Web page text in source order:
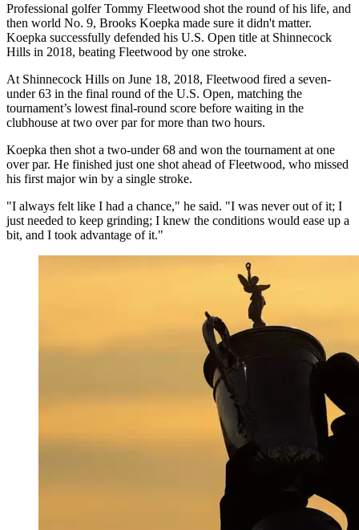
Professional golfer Tommy Fleetwood shot the round of his life, and
then world No. 9, Brooks Koepka made sure it didn't matter.
Koepka successfully defended his U.S. Open title at Shinnecock
Hills in 2018, beating Fleetwood by one stroke.
At Shinnecock Hills on June 18, 2018, Fleetwood fired a seven-
under 63 in the final round of the U.S. Open, matching the
tournament’s lowest final-round score before waiting in the
clubhouse at two over par for more than two hours.
Koepka then shot a two-under 68 and won the tournament at one
over par. He finished just one shot ahead of Fleetwood, who missed
his first major win by a single stroke.
"I always felt like I had a chance," he said. "I was never out of it; I
just needed to keep grinding; I knew the conditions would ease up a
bit, and I took advantage of it."